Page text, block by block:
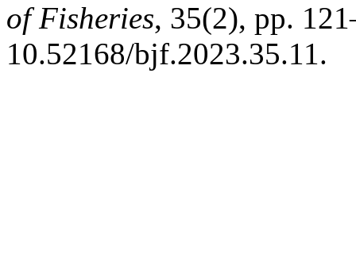
of Fisheries, 35(2), pp.
10.52168/bjf.2023.35.11.